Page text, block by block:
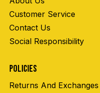
Customer Service
Contact Us
Social Responsibility
POLICIES
Returns And Exchanges